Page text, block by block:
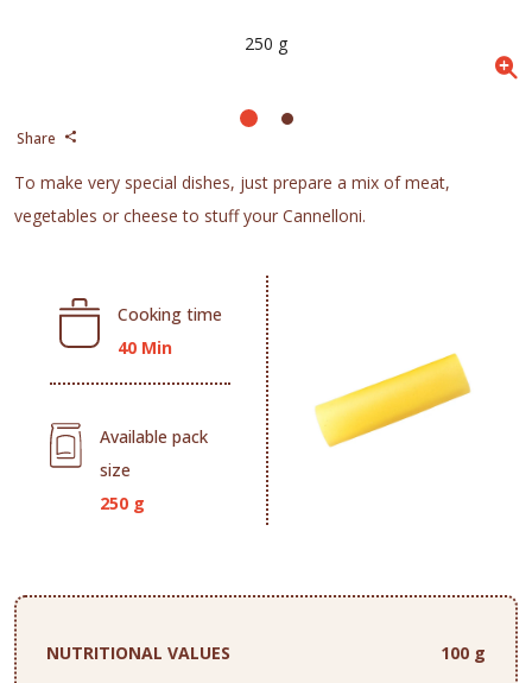
Share
To make very special dishes, just prepare a mix of meat,
vegetables or cheese to stuff your Cannelloni.
Cooking time
40 Min
Available pack
size
250 g
NUTRITIONAL VALUES
100 g
250 g